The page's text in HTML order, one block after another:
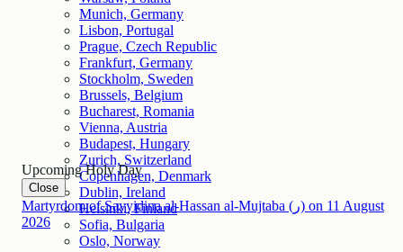
Munich, Germany
Lisbon, Portugal
Prague, Czech Republic
Frankfurt, Germany
Stockholm, Sweden
Brussels, Belgium
Bucharest, Romania
Vienna, Austria
Budapest, Hungary
Zurich, Switzerland
Copenhagen, Denmark
Dublin, Ireland
Helsinki, Finland
Sofia, Bulgaria
Oslo, Norway
Upcoming Holy Day
Close
Martyrdom of Sayyidina al-Hassan al-Mujtaba (ر) on 11 August
2026